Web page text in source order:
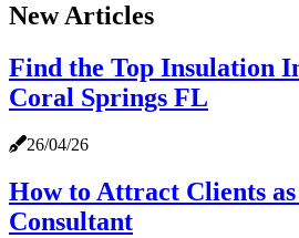
New Articles
Find the Top Insulation
Coral Springs FL
26/04/26
How to Attract Clients
Consultant